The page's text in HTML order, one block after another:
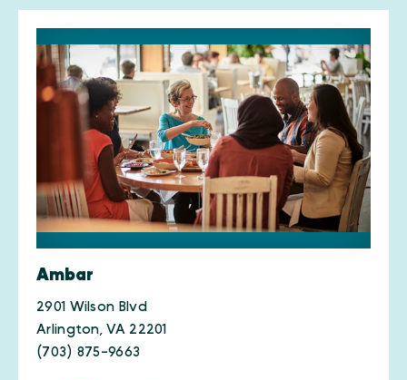
Ambar
2901 Wilson Blvd
Arlington, VA 22201
(703) 875-9663